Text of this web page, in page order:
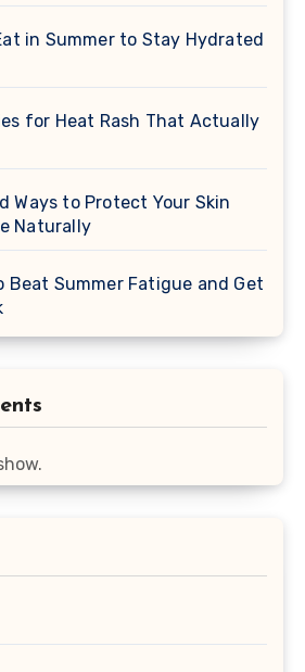
in Summer to Stay Hydrated
for Heat Rash That Actually
Ways to Protect Your Skin
Naturally
Beat Summer Fatigue and Get